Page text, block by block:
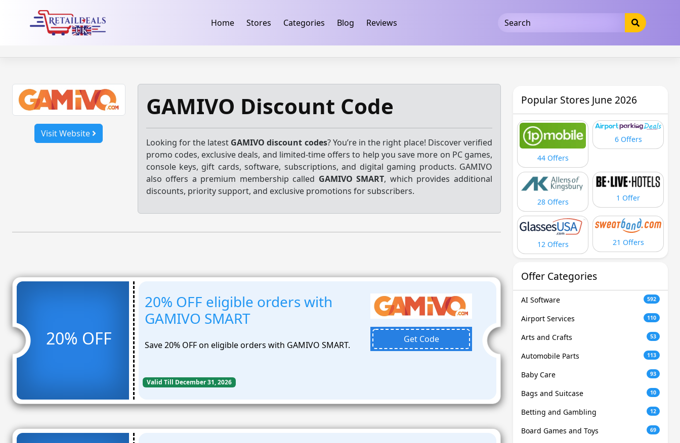
Home Stores Categories Blog Reviews
Visit Website
GAMIVO Discount Code
Looking for the latest GAMIVO discount codes? You’re in the right place! Discover verified
promo codes, exclusive deals, and limited-time offers to help you save more on PC games,
console keys, gift cards, software, subscriptions, and digital gaming products. GAMIVO
also offers a premium membership called GAMIVO SMART, which provides additional
discounts, priority support, and exclusive promotions for subscribers.
20% OFF
20% OFF eligible orders with
GAMIVO SMART
Save 20% OFF on eligible orders with GAMIVO SMART.
Get Code
Valid Till December 31, 2026
Popular Stores June 2026
44 Offers
6 Offers
28 Offers 1 Offer
12 Offers 21 Offers
Offer Categories
AI Software 592
Airport Services 110
Arts and Crafts 53
Automobile Parts 113
Baby Care 93
Bags and Suitcase 10
Betting and Gambling 12
Board Games and Toys 69